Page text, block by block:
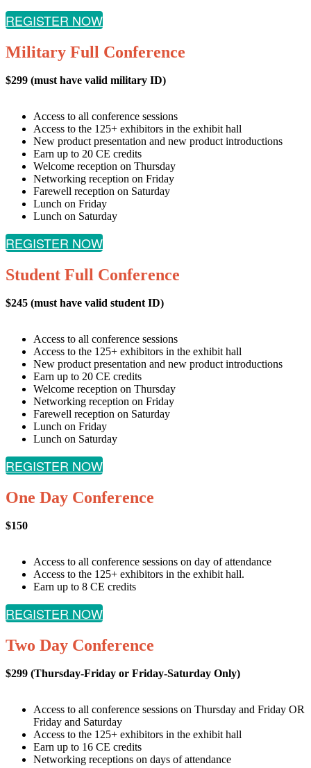
REGISTER NOW
Military Full Conference
$299 (must have valid military ID)
Access to all conference sessions
Access to the 125+ exhibitors in the exhibit hall
New product presentation and new product introductions
Earn up to 20 CE credits
Welcome reception on Thursday
Networking reception on Friday
Farewell reception on Saturday
Lunch on Friday
Lunch on Saturday
REGISTER NOW
Student Full Conference
$245 (must have valid student ID)
Access to all conference sessions
Access to the 125+ exhibitors in the exhibit hall
New product presentation and new product introductions
Earn up to 20 CE credits
Welcome reception on Thursday
Networking reception on Friday
Farewell reception on Saturday
Lunch on Friday
Lunch on Saturday
REGISTER NOW
One Day Conference
$150
Access to all conference sessions on day of attendance
Access to the 125+ exhibitors in the exhibit hall.
Earn up to 8 CE credits
REGISTER NOW
Two Day Conference
$299 (Thursday-Friday or Friday-Saturday Only)
Access to all conference sessions on Thursday and Friday OR
Friday and Saturday
Access to the 125+ exhibitors in the exhibit hall
Earn up to 16 CE credits
Networking receptions on days of attendance